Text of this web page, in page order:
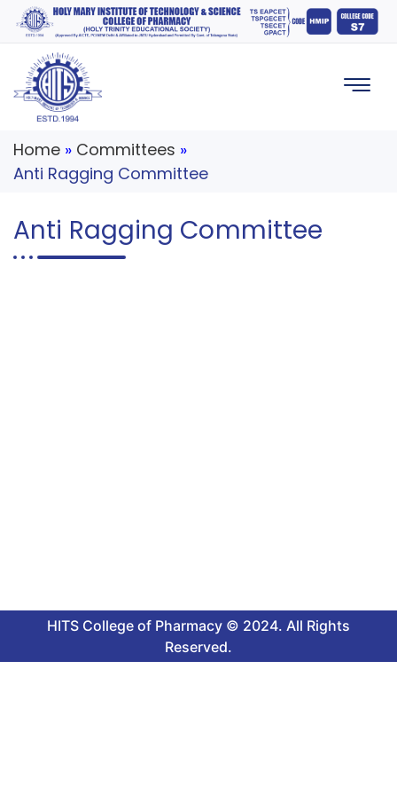
Home » Committees »
Anti Ragging Committee
Anti Ragging Committee
HITS College of Pharmacy © 2024. All Rights
Reserved.